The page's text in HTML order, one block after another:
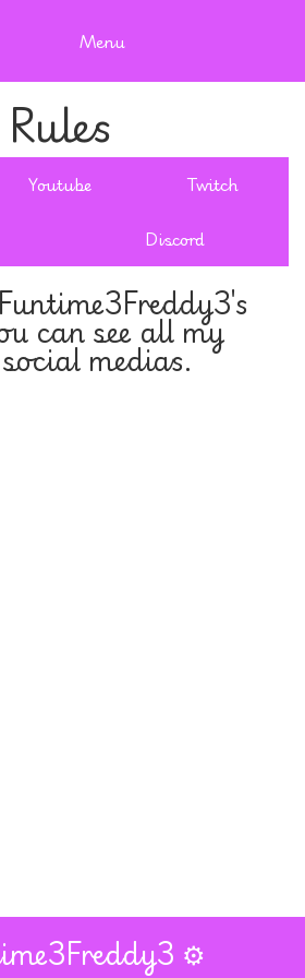
Menu
Rules
Youtube Twitch
Discord
can see all my
medias.
⚙